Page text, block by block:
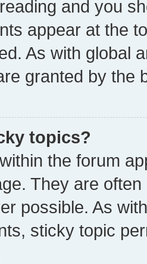
and you
appear at the
As with global
granted by the
topics?
the forum
They are
possible. As
sticky topic